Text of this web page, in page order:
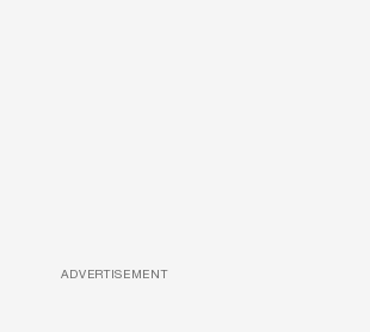
ADVERTISEMENT